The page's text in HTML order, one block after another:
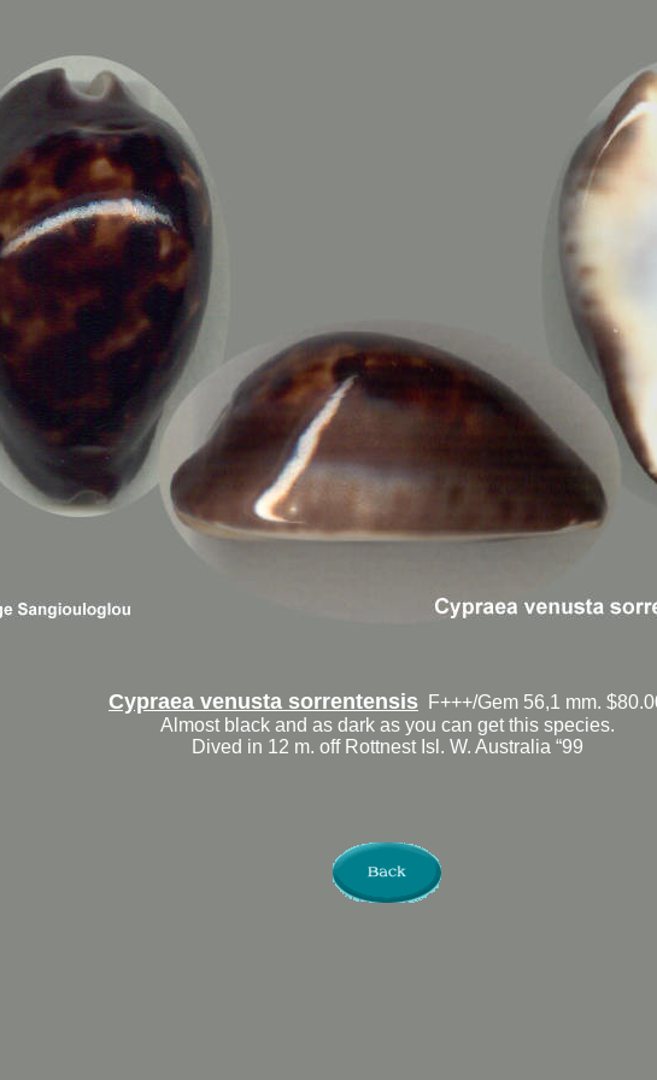
Cypraea venusta sorrentensis F+++/Gem 56,1 mm.
Almost black and as dark as you can get this species.
Dived in 12 m. off Rottnest Isl. W. Australia “99